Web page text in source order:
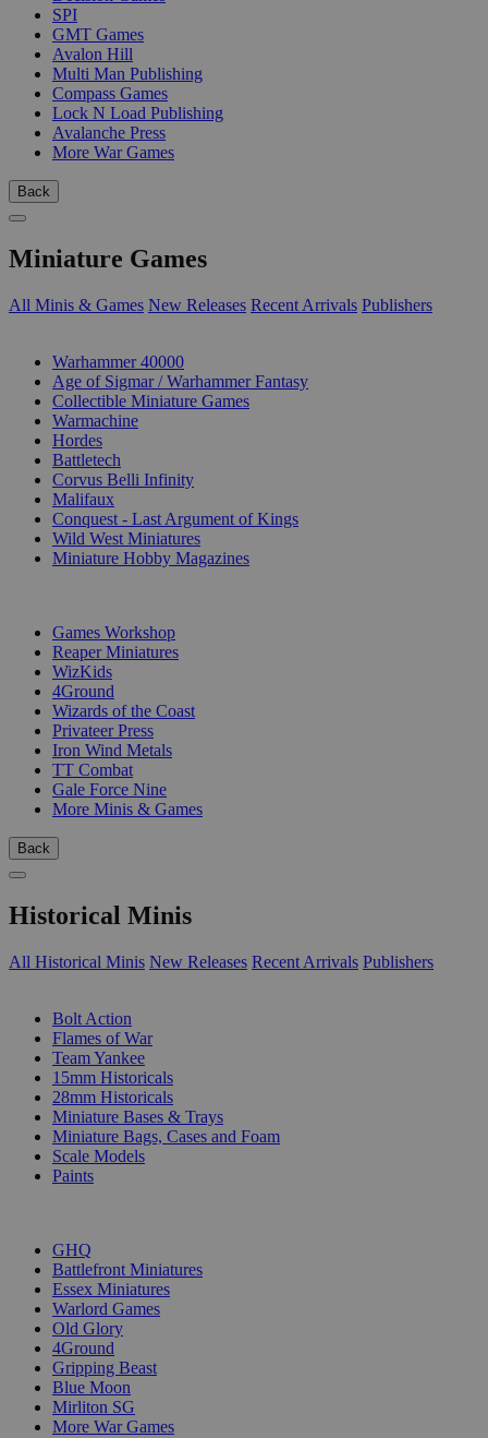
SPI
GMT Games
Avalon Hill
Multi Man Publishing
Compass Games
Lock N Load Publishing
Avalanche Press
More War Games
Back
Miniature Games
All Minis & Games New Releases Recent Arrivals Publishers
Warhammer 40000
Age of Sigmar / Warhammer Fantasy
Collectible Miniature Games
Warmachine
Hordes
Battletech
Corvus Belli Infinity
Malifaux
Conquest - Last Argument of Kings
Wild West Miniatures
Miniature Hobby Magazines
Games Workshop
Reaper Miniatures
WizKids
4Ground
Wizards of the Coast
Privateer Press
Iron Wind Metals
TT Combat
Gale Force Nine
More Minis & Games
Back
Historical Minis
All Historical Minis New Releases Recent Arrivals Publishers
Bolt Action
Flames of War
Team Yankee
15mm Historicals
28mm Historicals
Miniature Bases & Trays
Miniature Bags, Cases and Foam
Scale Models
Paints
GHQ
Battlefront Miniatures
Essex Miniatures
Warlord Games
Old Glory
4Ground
Gripping Beast
Blue Moon
Mirliton SG
More War Games